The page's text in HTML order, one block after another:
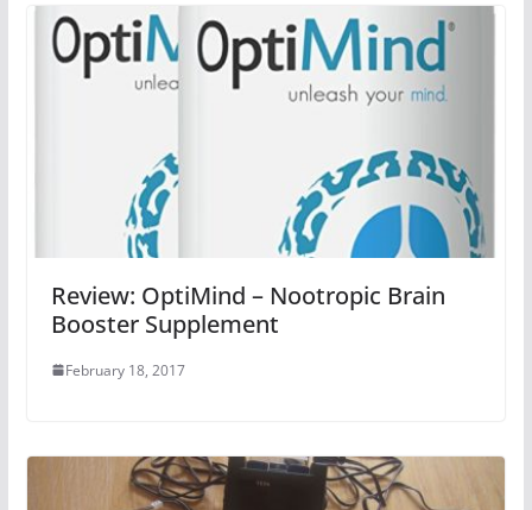
Review: OptiMind – Nootropic Brain
Booster Supplement
February 18, 2017